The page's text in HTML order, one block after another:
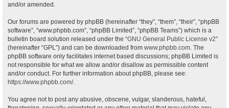
and/or amended.
Our forums are powered by phpBB (hereinafter “they”, “them”, “their”, “phpBB
software”, “www.phpbb.com”, “phpBB Limited”, “phpBB Teams”) which is a
bulletin board solution released under the “GNU General Public License v2”
(hereinafter “GPL”) and can be downloaded from www.phpbb.com. The
phpBB software only facilitates internet based discussions; phpBB Limited is
not responsible for what we allow and/or disallow as permissible content
and/or conduct. For further information about phpBB, please see:
https://www.phpbb.com/.
You agree not to post any abusive, obscene, vulgar, slanderous, hateful,